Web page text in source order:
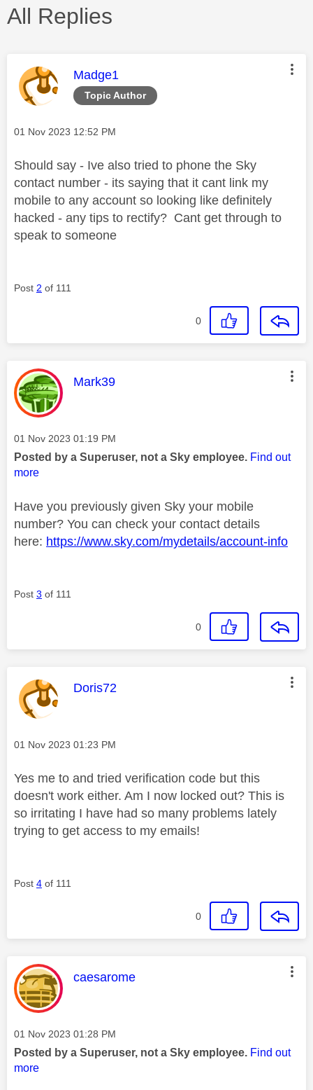
All Replies
Topic Author
This message was authored by:
Madge1
Message posted on
‎01 Nov 2023 12:52 PM
Should say - Ive also tried to phone the Sky
contact number - its saying that it cant link my
mobile to any account so looking like definitely
hacked - any tips to rectify? Cant get through to
speak to someone
Post 2 of 111
0
This message was authored by:
Mark39
Message posted on
‎01 Nov 2023 01:19 PM
Posted by a Superuser, not a Sky employee. Find out
more
Have you previously given Sky your mobile
number? You can check your contact details
here: https://www.sky.com/mydetails/account-info
Post 3 of 111
0
This message was authored by:
Doris72
Message posted on
‎01 Nov 2023 01:23 PM
Yes me to and tried verification code but this
doesn't work either. Am I now locked out? This is
so irritating I have had so many problems lately
trying to get access to my emails!
Post 4 of 111
0
This message was authored by:
caesarome
Message posted on
‎01 Nov 2023 01:28 PM
Posted by a Superuser, not a Sky employee. Find out
more